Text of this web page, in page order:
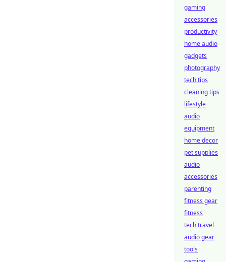
gaming
accessories
productivity
home audio
gadgets
photography
tech tips
cleaning tips
lifestyle
audio
equipment
home decor
pet supplies
audio
accessories
parenting
fitness gear
fitness
tech travel
audio gear
tools